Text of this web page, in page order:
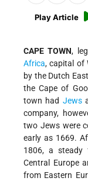
Play Article
CAPE TOWN,
Africa, capital of
by the Dutch East
the Cape of
town had Jews
company,
two Jews were
early as 1669.
1806, a steady
Central Europe
from Eastern